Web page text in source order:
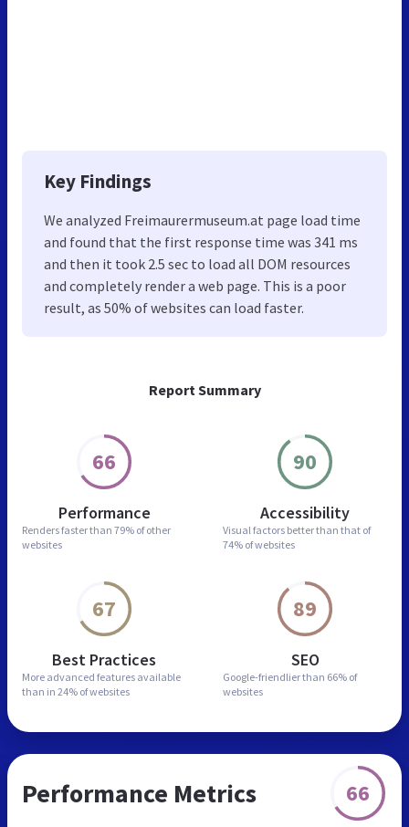
Report Summary
66
Performance
Renders faster than 79% of other
websites
90
Accessibility
Visual factors better than that of
74% of websites
67
Best Practices
More advanced features available
than in 24% of websites
89
SEO
Google-friendlier than 66% of
websites
Key Findings
We analyzed Freimaurermuseum.at page load time
and found that the first response time was 341 ms
and then it took 2.5 sec to load all DOM resources
and completely render a web page. This is a poor
result, as 50% of websites can load faster.
Performance Metrics 66